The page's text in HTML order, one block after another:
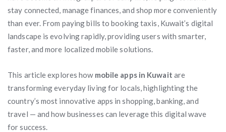
stay connected, manage finances, and shop more conveniently
than ever. From paying bills to booking taxis, Kuwait’s digital
landscape is evolving rapidly, providing users with smarter,
faster, and more localized mobile solutions.
This article explores how mobile apps in Kuwait are
transforming everyday living for locals, highlighting the
country’s most innovative apps in shopping, banking, and
travel — and how businesses can leverage this digital wave
for success.